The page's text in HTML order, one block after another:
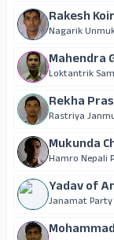
Vikram
Independent
Dhirendra
Independent
Rakesh
Nagarik
Mahendra
Loktantrik
Rekha
Rastriya
Mukunda
Hamro Nepali
Yadav of
Janamat Party